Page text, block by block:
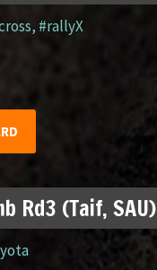
, #rallyX
Rd3 (Taif, SAU)